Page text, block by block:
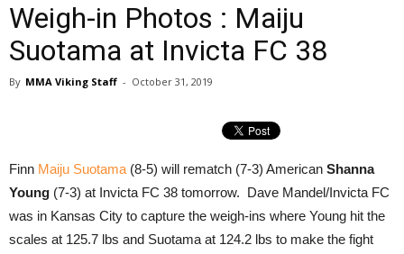
Weigh-in Photos : Maiju
Suotama at Invicta FC 38
By MMA Viking Staff - October 31, 2019
Finn Maiju Suotama (8-5) will rematch (7-3) American Shanna
Young (7-3) at Invicta FC 38 tomorrow. Dave Mandel/Invicta FC
was in Kansas City to capture the weigh-ins where Young hit the
scales at 125.7 lbs and Suotama at 124.2 lbs to make the fight